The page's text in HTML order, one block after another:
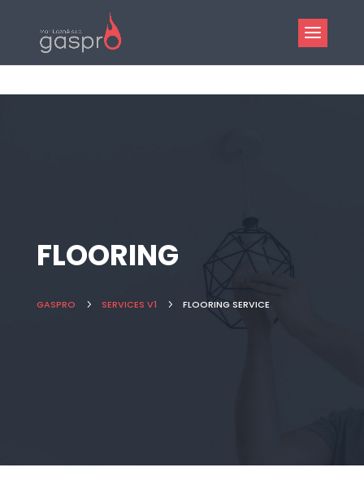
FLOORING
GASPRO 5 SERVICES V1 5 FLOORING SERVICE